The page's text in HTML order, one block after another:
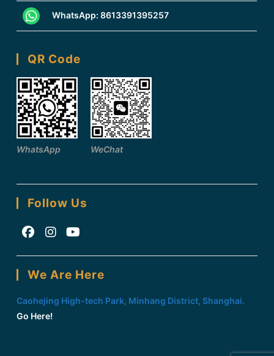
WhatsApp:8613391395257
QR Code
WhatsApp WeChat
Follow Us
new
tab
a
new
tab
a
new
We Are Here
Caohejing High-tech Park, Minhang District, Shanghai.
Go Here!